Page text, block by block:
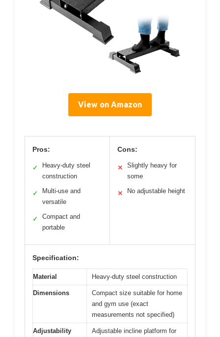
View on Amazon
Pros:
✓
Heavy-duty steel
construction
✓
Multi-use and
versatile
✓
Compact and
portable
Cons:
✕
Slightly heavy for
some
✕ No adjustable height
Specification:
Material Heavy-duty steel construction
Dimensions
Compact size suitable for home
and gym use (exact
measurements not specified)
Adjustability
Adjustable incline platform for